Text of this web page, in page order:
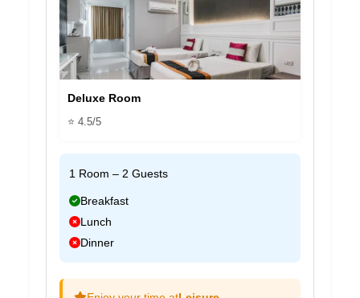
Deluxe Room
⭐ 4.5/5
1 Room – 2 Guests
Breakfast
Lunch
Dinner